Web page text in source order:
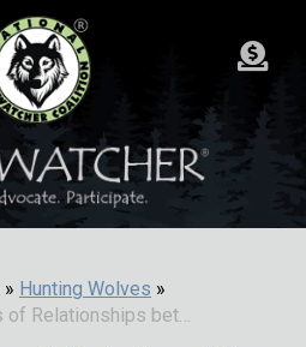
» Hunting Wolves »